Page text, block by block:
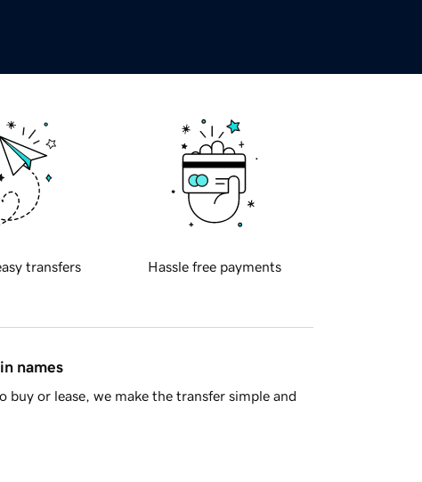
transfers Hassle free payments
names
or lease, we make the transfer simple and